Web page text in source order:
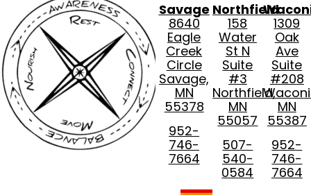
Savage
8640
Eagle
Creek
Circle
Savage,
MN
55378
952-
746-
7664
Northfield
158
Water
St N
Suite
#3
Northfield,
MN
55057
507-
540-
0584
1309
Oak
Ave
Suite
#208
MN
55387
952-
746-
7664